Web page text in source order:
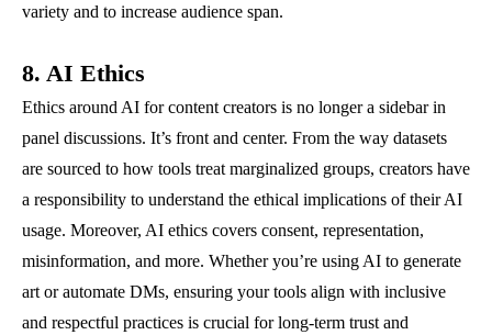
variety and to increase audience span.
8. AI Ethics
Ethics around AI for content creators is no longer a sidebar in
panel discussions. It’s front and center. From the way datasets
are sourced to how tools treat marginalized groups, creators have
a responsibility to understand the ethical implications of their AI
usage. Moreover, AI ethics covers consent, representation,
misinformation, and more. Whether you’re using AI to generate
art or automate DMs, ensuring your tools align with inclusive
and respectful practices is crucial for long-term trust and